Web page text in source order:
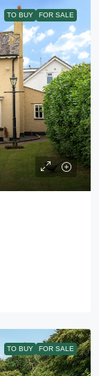
TO BUY FOR SALE
TO BUY FOR SALE